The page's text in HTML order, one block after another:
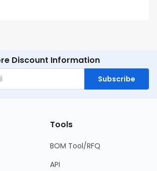
Discount Information
Subscribe
Tools
BOM Tool/RFQ
API